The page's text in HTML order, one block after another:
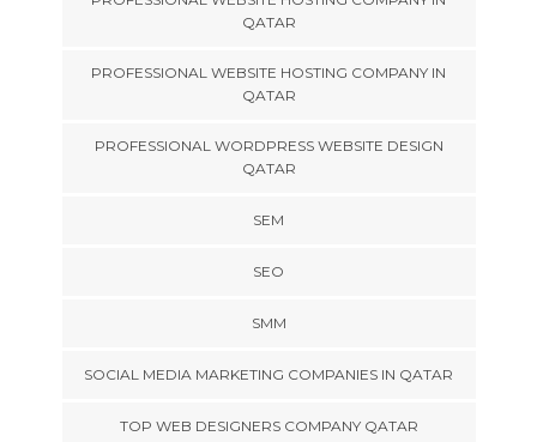
QATAR
PROFESSIONAL WEBSITE HOSTING COMPANY IN
QATAR
PROFESSIONAL WORDPRESS WEBSITE DESIGN
QATAR
SEM
SEO
SMM
SOCIAL MEDIA MARKETING COMPANIES IN QATAR
TOP WEB DESIGNERS COMPANY QATAR